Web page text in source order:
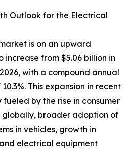
Outlook for the Electrical
is on an upward
from $5.06 billion in
with a compound annual
This expansion in recent
by the rise in consumer
globally, broader adoption of
in vehicles, growth in
electrical equipment